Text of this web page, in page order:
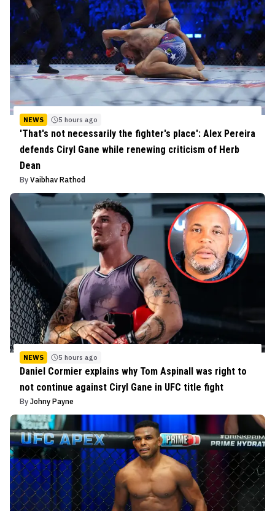
NEWS 5 hours ago
'That's not necessarily the fighter's place': Alex Pereira
defends Ciryl Gane while renewing criticism of Herb
Dean
By Vaibhav Rathod
NEWS 5 hours ago
Daniel Cormier explains why Tom Aspinall was right to
not continue against Ciryl Gane in UFC title fight
By Johny Payne